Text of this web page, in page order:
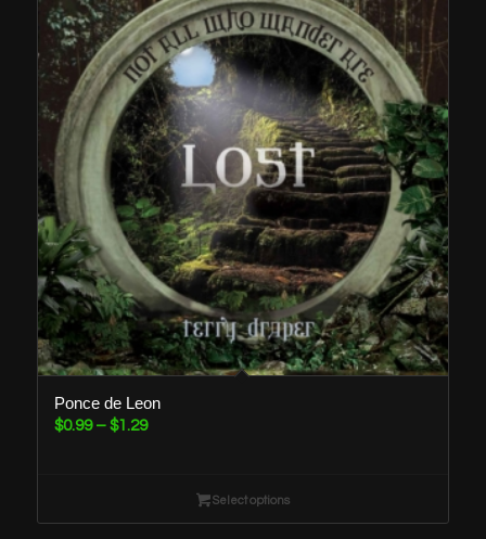
Ponce de Leon
$0.99 – $1.29Price
through
$1.29
Select options